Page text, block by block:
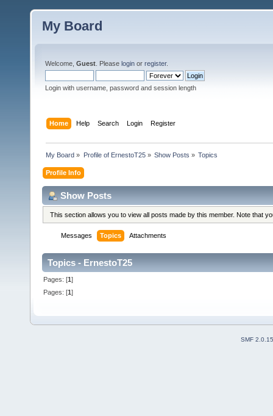
My Board
Welcome, Guest . Please login or register.
Login with username, password and session length
Home Help Search Login Register
My Board » Profile of ErnestoT25» Show Posts » Topics
Profile Info
Show Posts
This section allows you to view all posts made by this member. Note that
Messages Topics Attachments
Topics - ErnestoT25
Pages: [1]
Pages: [1]
SMF 2.0.15